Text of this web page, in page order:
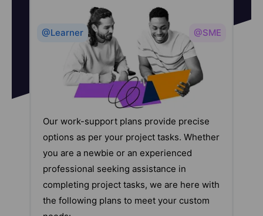
@Learner @SME
Our work-support plans provide precise
options as per your project tasks. Whether
you are a newbie or an experienced
professional seeking assistance in
completing project tasks, we are here with
the following plans to meet your custom